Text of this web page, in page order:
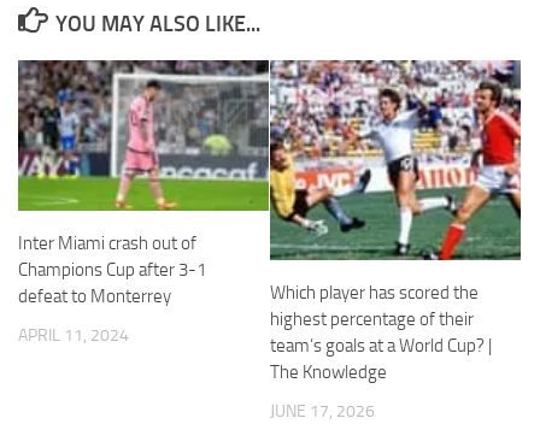
YOU MAY ALSO LIKE...
Inter Miami crash out of
Champions Cup after 3-1
defeat to Monterrey
APRIL 11, 2024
Which player has scored the
highest percentage of their
team’s goals at a World Cup? |
The Knowledge
JUNE 17, 2026
structure,
based on
how the
website is
used.
Experience
In order for
to perform
as well as
possible
visit. If you